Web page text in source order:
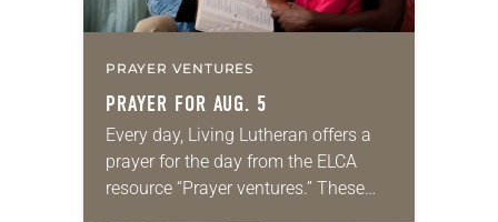
PRAYER VENTURES
PRAYER FOR AUG. 5
Every day, Living Lutheran offers a
prayer for the day from the ELCA
resource “Prayer ventures.” These